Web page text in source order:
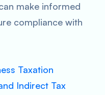
make informed
compliance with
Taxation
Indirect Tax